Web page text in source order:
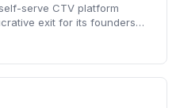
serve CTV platform
exit for its founders
the thesis that CTV
opportunity.